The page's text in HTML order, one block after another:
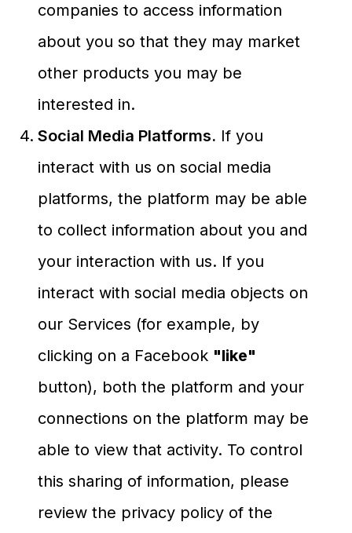
companies to access information
about you so that they may market
other products you may be
interested in.
Social Media Platforms. If you
interact with us on social media
platforms, the platform may be able
to collect information about you and
your interaction with us. If you
interact with social media objects on
our Services (for example, by
clicking on a Facebook "like"
button), both the platform and your
connections on the platform may be
able to view that activity. To control
this sharing of information, please
review the privacy policy of the